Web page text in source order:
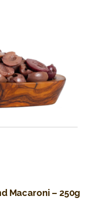
Macaroni – 250g